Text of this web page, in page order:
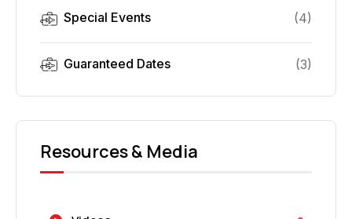
Special Events (4)
Guaranteed Dates (3)
Resources & Media